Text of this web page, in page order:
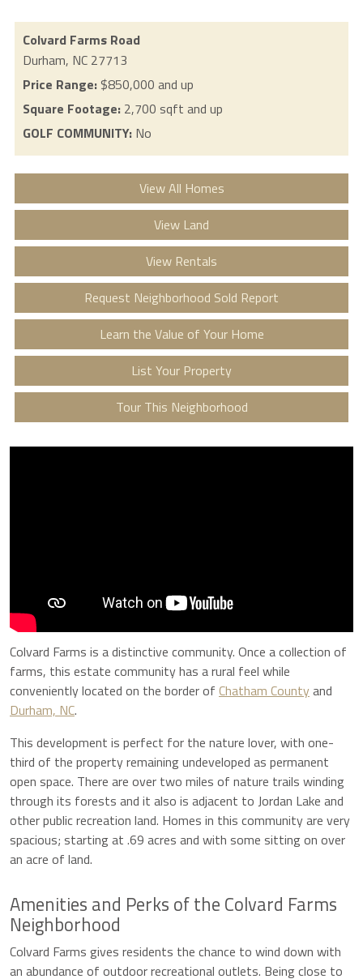
Colvard Farms Road
Durham, NC 27713
Price Range: $850,000 and up
Square Footage: 2,700 sqft and up
GOLF COMMUNITY: No
View All Homes
View Land
View Rentals
Request Neighborhood Sold Report
Learn the Value of Your Home
List Your Property
Tour This Neighborhood
Colvard Farms is a distinctive community. Once a collection of
farms, this estate community has a rural feel while
conveniently located on the border of Chatham Countyand
Durham, NC.
This development is perfect for the nature lover, with one-
third of the property remaining undeveloped as permanent
open space. There are over two miles of nature trails winding
through its forests and it also is adjacent to Jordan Lake and
other public recreation land. Homes in this community are very
spacious; starting at .69 acres and with some sitting on over
an acre of land.
Amenities and Perks of the Colvard Farms
Neighborhood
Colvard Farms gives residents the chance to wind down with
an abundance of outdoor recreational outlets. Being close to